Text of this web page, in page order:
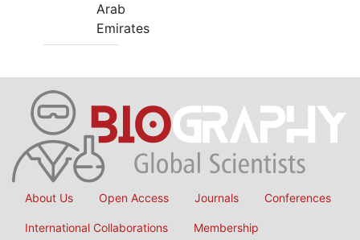
Arab
Emirates
About Us Open Access Journals Conferences
International Collaborations Membership